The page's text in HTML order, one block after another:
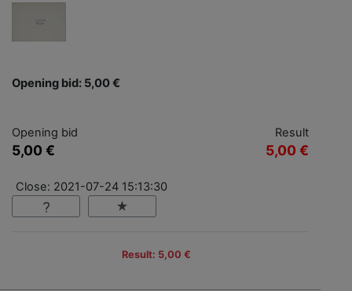
Opening bid: 5,00 €
Opening bid
5,00 €
Result
5,00 €
Close: 2021-07-24 15:13:30
Result: 5,00 €